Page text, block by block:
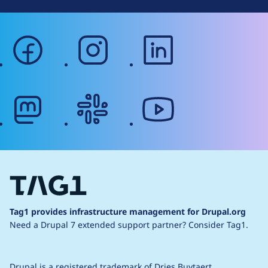
facebook instagram
Tag1 provides infrastructure management for Drupal.org
Need a Drupal 7 extended support partner? Consider Tag1.